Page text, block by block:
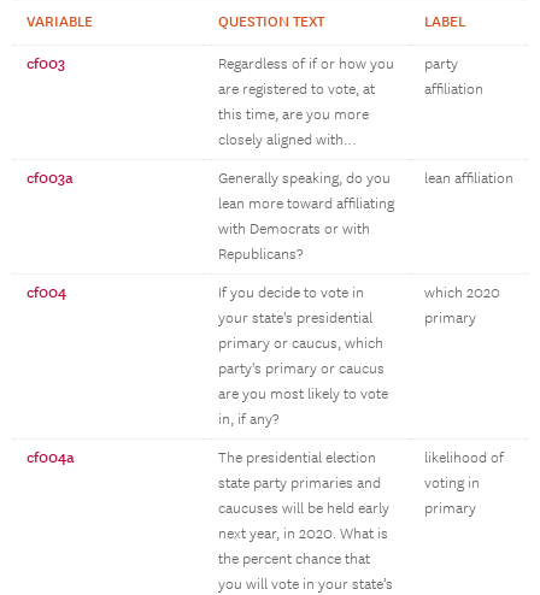
VARIABLE QUESTION TEXT LABEL
cf003
Regardless of if or how you
are registered to vote, at
this time, are you more
closely aligned with…
party
affiliation
cf003a
Generally speaking, do you
lean more toward affiliating
with Democrats or with
Republicans?
lean affiliation
cf004
If you decide to vote in
your state's presidential
primary or caucus, which
party's primary or caucus
are you most likely to vote
in, if any?
which 2020
primary
cf004a
The presidential election
state party primaries and
caucuses will be held early
next year, in 2020. What is
the percent chance that
you will vote in your state’s
likelihood of
voting in
primary